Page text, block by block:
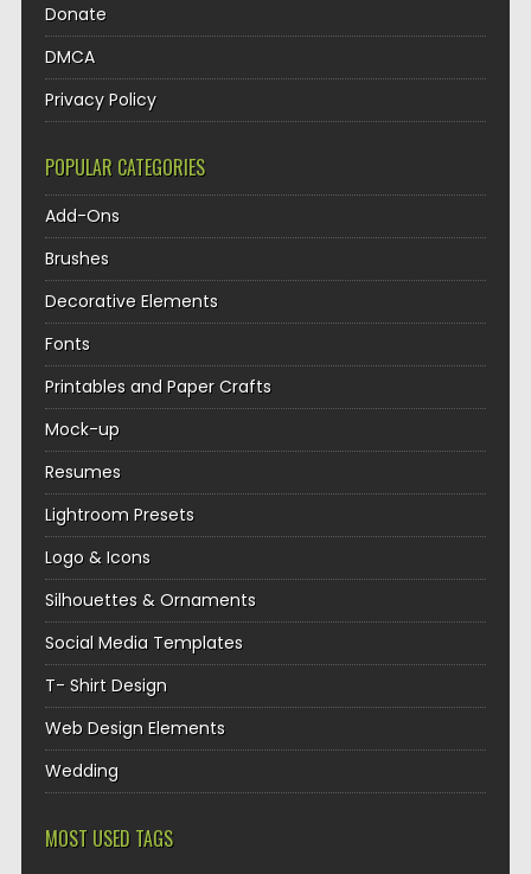
Donate
DMCA
Privacy Policy
POPULAR CATEGORIES
Add-Ons
Brushes
Decorative Elements
Fonts
Printables and Paper Crafts
Mock-up
Resumes
Lightroom Presets
Logo & Icons
Silhouettes & Ornaments
Social Media Templates
T- Shirt Design
Web Design Elements
Wedding
MOST USED TAGS